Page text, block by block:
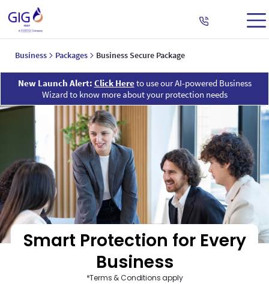
Business Packages Business Secure Package
New Launch Alert: Click Hereto use our AI-powered Business
Wizard to know more about your protection needs
Smart Protection for Every
Business
*Terms & Conditions apply